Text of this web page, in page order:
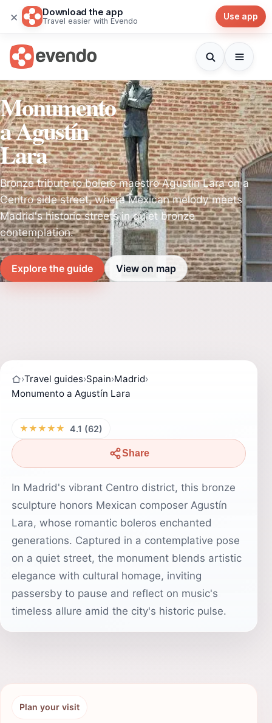
× Download the app
Travel easier with Evendo Use app
Monumento
a Agustín
Lara
Bronze tribute to bolero maestro Agustín Lara on a
Centro side street, where Mexican melody meets
Madrid's historic streets in quiet bronze
contemplation.
Explore the guide View on map
›Travel guides›Spain›Madrid›
Monumento a Agustín Lara
★★★★★ 4.1 (62)
Share
In Madrid's vibrant Centro district, this bronze
sculpture honors Mexican composer Agustín
Lara, whose romantic boleros enchanted
generations. Captured in a contemplative pose
on a quiet street, the monument blends artistic
elegance with cultural homage, inviting
passersby to pause and reflect on music's
timeless allure amid the city's historic pulse.
Plan your visit